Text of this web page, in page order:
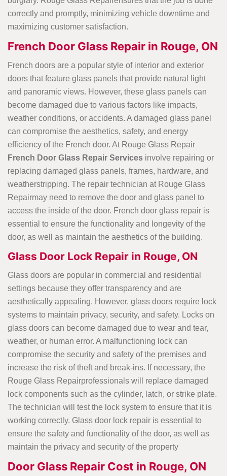
correctly and promptly, minimizing vehicle downtime and
maximizing customer satisfaction.
French Door Glass Repair in Rouge, ON
French doors are a popular style of interior and exterior
doors that feature glass panels that provide natural light
and panoramic views. However, these glass panels can
become damaged due to various factors like impacts,
weather conditions, or accidents. A damaged glass panel
can compromise the aesthetics, safety, and energy
efficiency of the French door. At Rouge Glass Repair
French Door Glass Repair Services involve repairing or
replacing damaged glass panels, frames, hardware, and
weatherstripping. The repair technician at Rouge Glass
Repairmay need to remove the door and glass panel to
access the inside of the door. French door glass repair is
essential to ensure the functionality and longevity of the
door, as well as maintain the aesthetics of the building.
Glass Door Lock Repair in Rouge, ON
Glass doors are popular in commercial and residential
settings because they offer transparency and are
aesthetically appealing. However, glass doors require lock
systems to maintain privacy, security, and safety. Locks on
glass doors can become damaged due to wear and tear,
weather, or human error. A malfunctioning lock can
compromise the security and safety of the premises and
increase the risk of theft and break-ins. If necessary, the
Rouge Glass Repairprofessionals will replace damaged
lock components such as the cylinder, latch, or strike plate.
The technician will test the lock system to ensure that it is
working correctly. Glass door lock repair is essential to
ensure the safety and functionality of the door, as well as
maintain the privacy and security of the property
Door Glass Repair Cost in Rouge, ON